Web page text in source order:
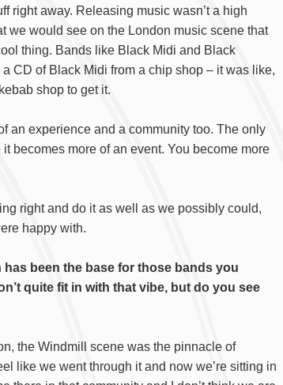
right away. Releasing music wasn’t a high
we would see on the London music scene that
thing. Bands like Black Midi and Black
CD of Black Midi from a chip shop – it was like,
shop to get it.
an experience and a community too. The only
becomes more of an event. You become more
right and do it as well as we possibly could,
happy with.
been the base for those bands you
quite fit in with that vibe, but do you see
the Windmill scene was the pinnacle of
like we went through it and now we’re sitting in